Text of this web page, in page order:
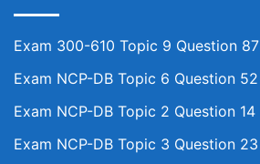
Exam 300-610 Topic 9 Question
Exam NCP-DB Topic 6 Question
Exam NCP-DB Topic 2 Question
Exam NCP-DB Topic 3 Question